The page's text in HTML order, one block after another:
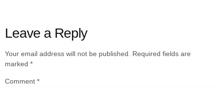
Leave a Reply
Your email address will not be published. Required fields are
marked *
Comment *